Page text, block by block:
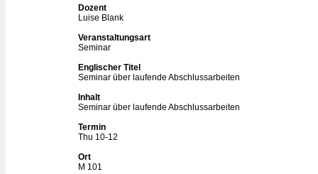
Dozent
Luise Blank
Veranstaltungsart
Seminar
Englischer Titel
Seminar über laufende Abschlussarbeiten
Inhalt
Seminar über laufende Abschlussarbeiten
Termin
Thu 10-12
Ort
M 101